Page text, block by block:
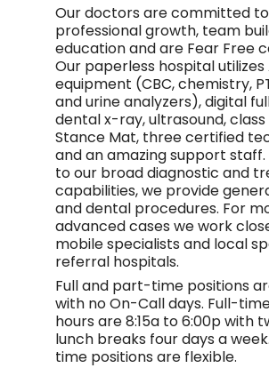
Our doctors are committed to
professional growth, team
education and are Fear Free
Our paperless hospital utilizes
equipment (CBC, chemistry,
and urine analyzers), digital
dental x-ray, ultrasound, class
Stance Mat, three certified
and an amazing support staff.
to our broad diagnostic and
capabilities, we provide
and dental procedures. For
advanced cases we work
mobile specialists and local
referral hospitals.
Full and part-time positions
with no On-Call days. Full-
hours are 8:15a to 6:00p with
lunch breaks four days a
time positions are flexible.